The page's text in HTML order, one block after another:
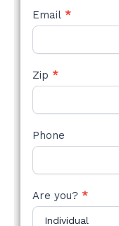
Email *
Zip *
Phone
Are you? *